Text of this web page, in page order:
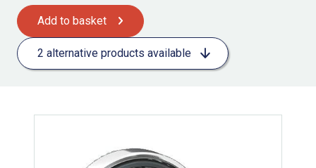
Add to basket
2 alternative products available